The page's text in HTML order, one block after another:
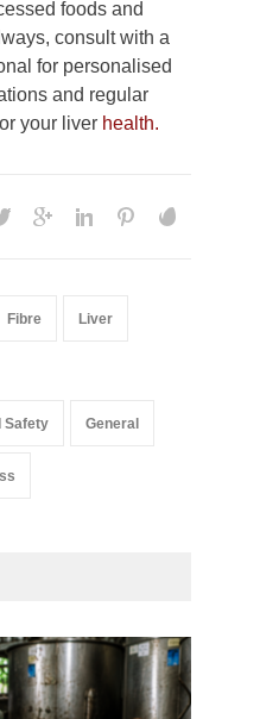
foods and
consult with a
for personalised
and regular
your liver health.
Fibre Liver
Safety General